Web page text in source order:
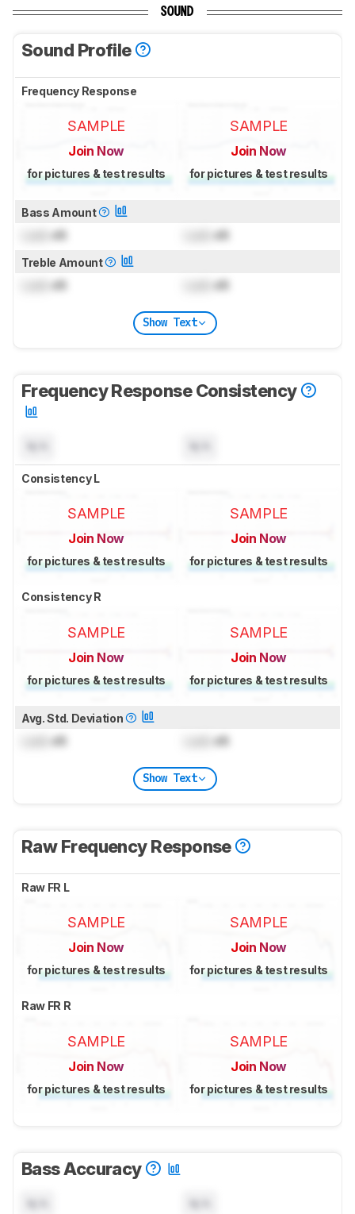
SOUND
Sound Profile
Frequency Response
SAMPLE
Join Now
for pictures & test results
SAMPLE
Join Now
for pictures & test results
Bass Amount
dB dB
Treble Amount
dB dB
Show Text
Frequency Response Consistency
Consistency L
SAMPLE
Join Now
for pictures & test results
SAMPLE
Join Now
for pictures & test results
Consistency R
SAMPLE
Join Now
for pictures & test results
SAMPLE
Join Now
for pictures & test results
Avg. Std. Deviation
dB dB
Show Text
Raw Frequency Response
Raw FR L
SAMPLE
Join Now
for pictures & test results
SAMPLE
Join Now
for pictures & test results
Raw FR R
SAMPLE
Join Now
for pictures & test results
SAMPLE
Join Now
for pictures & test results
Bass Accuracy